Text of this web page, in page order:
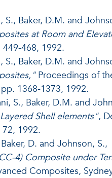
S., Baker, D.M. and
at Room and
468, 1992.
S., Baker, D.M. and
Proceedings of
1368-1373, 1992.
S., Baker, D.M. and
Shell elements",
1992.
D. and Johnson, S.,
4) Composite under
Composites,